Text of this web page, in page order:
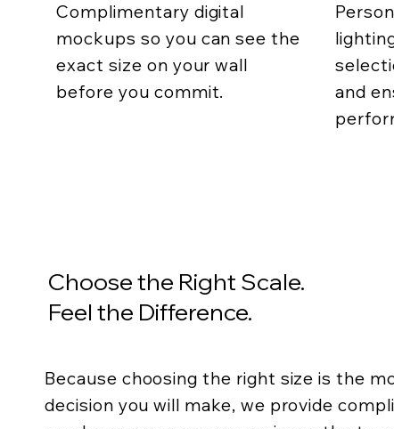
Complimentary digital
mockups so you can see the
exact size on your wall
before you commit.
and
Choose the Right Scale.
Feel the Difference.
Because choosing the right size is the
decision you will make, we provide